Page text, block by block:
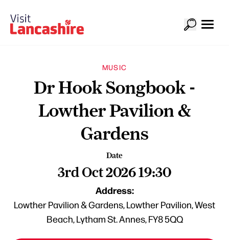
MUSIC
Dr Hook Songbook -
Lowther Pavilion &
Gardens
Date
3rd Oct 2026 19:30
Address:
Lowther Pavilion & Gardens, Lowther Pavilion, West
Beach, Lytham St. Annes, FY8 5QQ